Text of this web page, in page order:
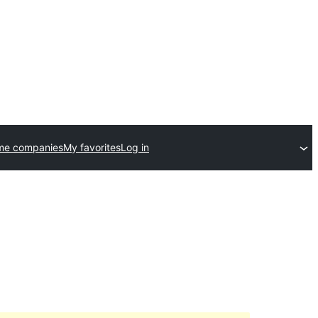
companiesMy favoritesLog in